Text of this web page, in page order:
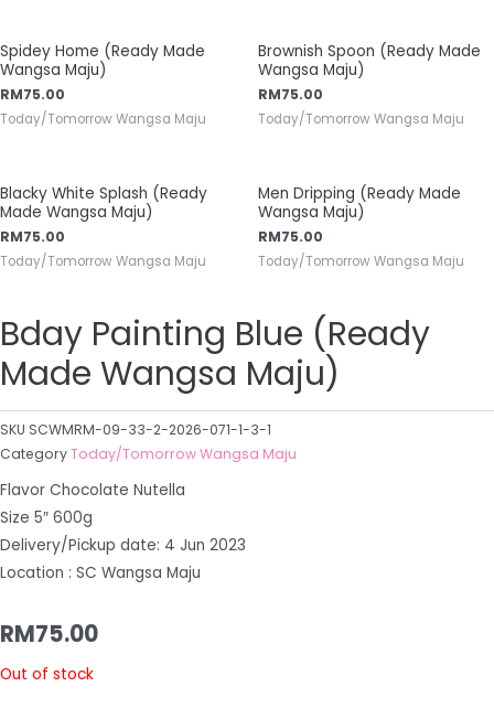
Spidey Home (Ready Made
Wangsa Maju)
RM75.00
Today/Tomorrow Wangsa Maju
Brownish Spoon (Ready Made
Wangsa Maju)
RM75.00
Today/Tomorrow Wangsa Maju
Blacky White Splash (Ready
Made Wangsa Maju)
RM75.00
Today/Tomorrow Wangsa Maju
Men Dripping (Ready Made
Wangsa Maju)
RM75.00
Today/Tomorrow Wangsa Maju
Bday Painting Blue (Ready
Made Wangsa Maju)
SKU SCWMRM-09-33-2-2026-071-1-3-1
CategoryToday/Tomorrow Wangsa Maju
Flavor Chocolate Nutella
Size 5″ 600g
Delivery/Pickup date: 4 Jun 2023
Location : SC Wangsa Maju
RM75.00
Out of stock